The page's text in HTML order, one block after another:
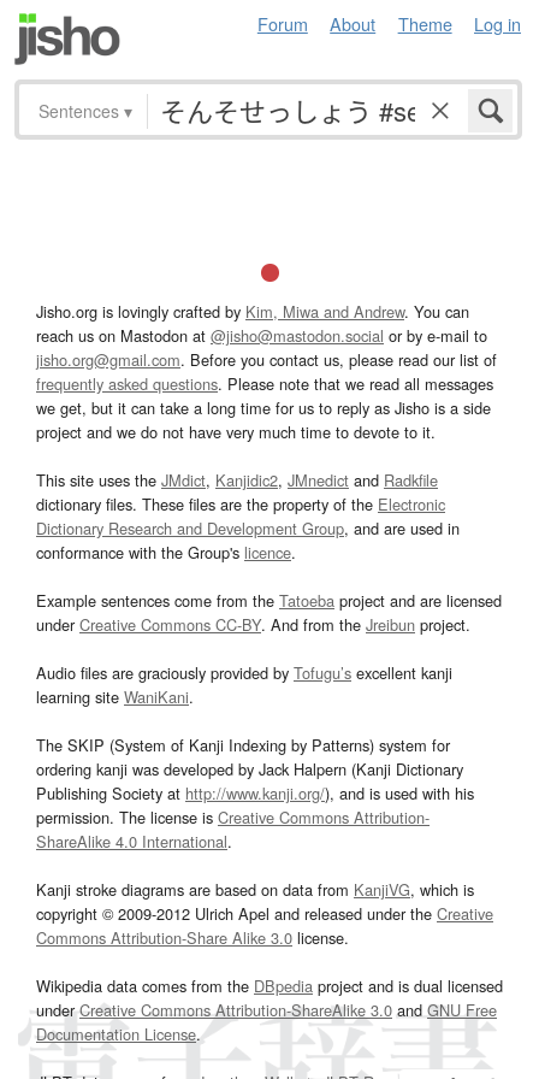
Forum About Theme Log in
Sentences ▾
Jisho.org is lovingly crafted by Kim, Miwa and Andrew. You can
reach us on Mastodon at @jisho@mastodon.social or by e-mail to
jisho.org@gmail.com. Before you contact us, please read our list of
frequently asked questions. Please note that we read all messages
we get, but it can take a long time for us to reply as Jisho is a side
project and we do not have very much time to devote to it.
This site uses the JMdict, Kanjidic2, JMnedict and Radkfile
dictionary files. These files are the property of the Electronic
Dictionary Research and Development Group, and are used in
conformance with the Group's licence.
Example sentences come from the Tatoeba project and are licensed
underCreative Commons CC-BY. And from the Jreibun project.
Audio files are graciously provided by Tofugu’s excellent kanji
learning site WaniKani.
The SKIP (System of Kanji Indexing by Patterns) system for
ordering kanji was developed by Jack Halpern (Kanji Dictionary
Publishing Society at http://www.kanji.org/), and is used with his
permission. The license is Creative Commons Attribution-
ShareAlike 4.0 International.
Kanji stroke diagrams are based on data from KanjiVG, which is
copyright © 2009-2012 Ulrich Apel and released under the Creative
Commons Attribution-Share Alike 3.0 license.
Wikipedia data comes from the DBpedia project and is dual licensed
underCreative Commons Attribution-ShareAlike 3.0and GNU Free
Documentation License.